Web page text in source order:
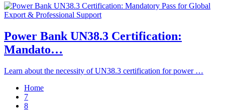
Power Bank UN38.3 Certification:
Mandato…
Learn about the necessity of UN38.3 certification for power …
Home
7
8